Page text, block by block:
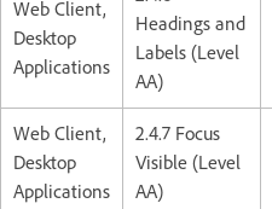
Web Client,
Desktop
Applications
Headings and
Labels (Level
AA)
Web Client,
Desktop
Applications
2.4.7 Focus
Visible (Level
AA)